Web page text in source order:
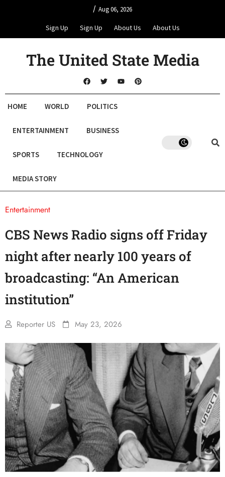
/ Aug 06, 2026
Sign Up Sign Up About Us About Us
The United State Media
HOME WORLD POLITICS
ENTERTAINMENT BUSINESS
SPORTS TECHNOLOGY
MEDIA STORY
Entertainment
CBS News Radio signs off Friday
night after nearly 100 years of
broadcasting: “An American
institution”
Reporter US May 23, 2026